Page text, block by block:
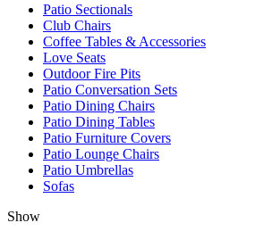
Patio Sectionals
Club Chairs
Coffee Tables & Accessories
Love Seats
Outdoor Fire Pits
Patio Conversation Sets
Patio Dining Chairs
Patio Dining Tables
Patio Furniture Covers
Patio Lounge Chairs
Patio Umbrellas
Sofas
Show